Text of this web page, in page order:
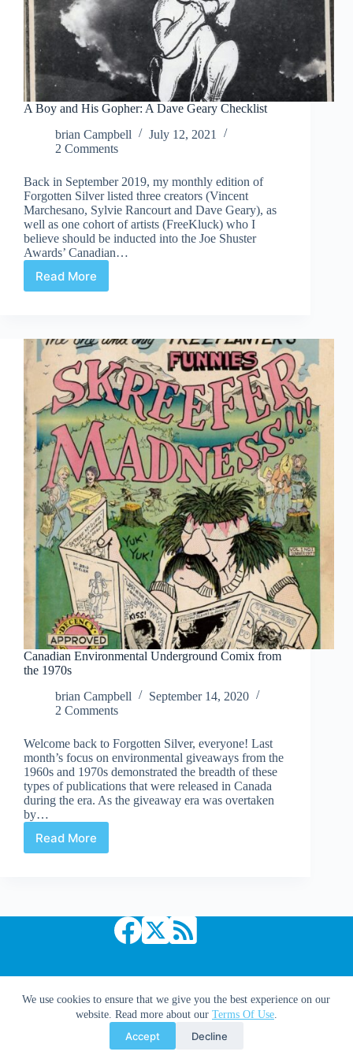
We use cookies to ensure that we give you the best experience on our
website. Read more about our Terms Of Use.
Accept Decline
A Boy and His Gopher: A Dave Geary Checklist
brian Campbell
July 12, 2021
2 Comments
Back in September 2019, my monthly edition of
Forgotten Silver listed three creators (Vincent
Marchesano, Sylvie Rancourt and Dave Geary), as
well as one cohort of artists (FreeKluck) who I
believe should be inducted into the Joe Shuster
Awards’ Canadian…
Read More
A
Gopher:
Dave
Geary
Checklist
Canadian Environmental Underground Comix from
the 1970s
brian Campbell
September 14, 2020
2 Comments
Welcome back to Forgotten Silver, everyone! Last
month’s focus on environmental giveaways from the
1960s and 1970s demonstrated the breadth of these
types of publications that were released in Canada
during the era. As the giveaway era was overtaken
by…
Read More
Canadian
the